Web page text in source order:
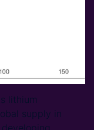
lithium
supply in